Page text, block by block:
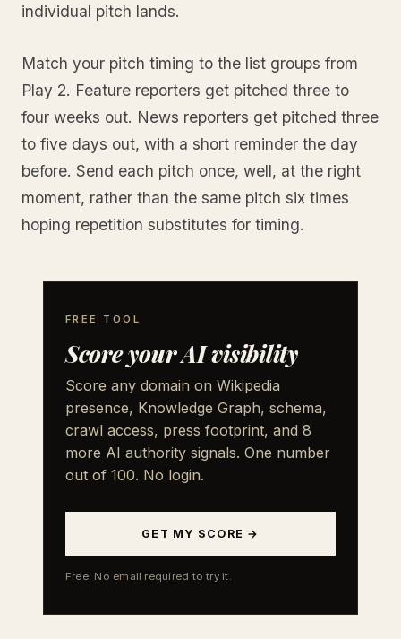
individual pitch lands.
Match your pitch timing to the list groups from
Play 2. Feature reporters get pitched three to
four weeks out. News reporters get pitched three
to five days out, with a short reminder the day
before. Send each pitch once, well, at the right
moment, rather than the same pitch six times
hoping repetition substitutes for timing.
FREE TOOL
Score your AI visibility
Score any domain on Wikipedia
presence, Knowledge Graph, schema,
crawl access, press footprint, and 8
more AI authority signals. One number
out of 100. No login.
GET MY SCORE →
Free. No email required to try it.